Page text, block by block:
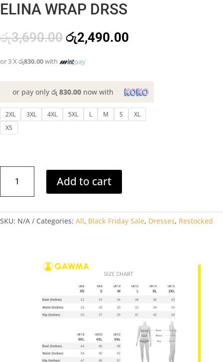
ELINA WRAP DRSS
රු3,690.00 Original
price
was:
රු2,490.00
or 3 Xරු830.00with
or pay onlyරු 830.00 now with
2XL 3XL 4XL 5XL L M S
XL
XS
WRAP
DRSS
quantity
Add to cart
SKU: N/A Categories: All, Black Friday Sale, Dresses, Restocked